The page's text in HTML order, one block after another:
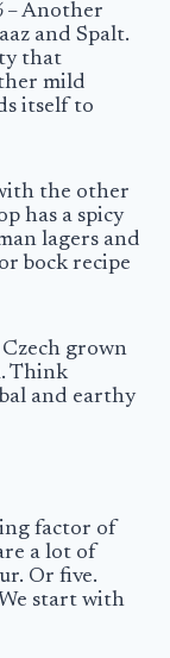
– Another
and Spalt.
that
mild
itself to
the other
has a spicy
lagers and
bock recipe
Czech grown
Think
and earthy
factor of
a lot of
Or five.
start with